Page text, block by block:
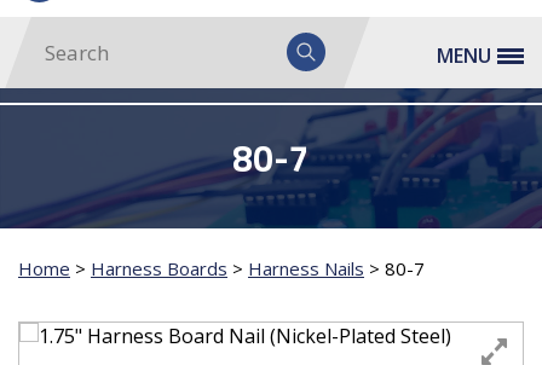
MENU
80-7
Home > Harness Boards > Harness Nails > 80-7